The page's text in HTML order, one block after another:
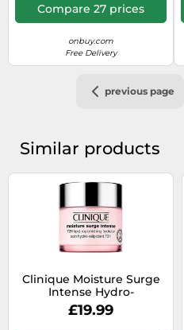
Compare 27 prices
onbuy.com
Free Delivery
previous page
Similar products
Clinique Moisture Surge
Intense Hydro-
Relipidating Care 72H
50ml
£19.99